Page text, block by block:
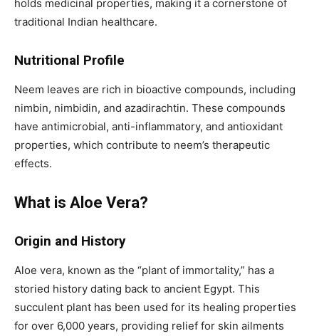
holds medicinal properties, making it a cornerstone of
traditional Indian healthcare.
Nutritional Profile
Neem leaves are rich in bioactive compounds, including
nimbin, nimbidin, and azadirachtin. These compounds
have antimicrobial, anti-inflammatory, and antioxidant
properties, which contribute to neem’s therapeutic
effects.
What is Aloe Vera?
Origin and History
Aloe vera, known as the “plant of immortality,” has a
storied history dating back to ancient Egypt. This
succulent plant has been used for its healing properties
for over 6,000 years, providing relief for skin ailments